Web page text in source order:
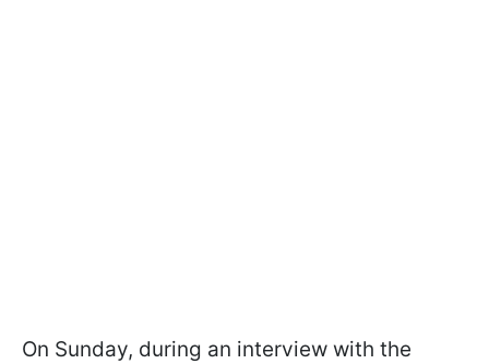
On Sunday, during an interview with the